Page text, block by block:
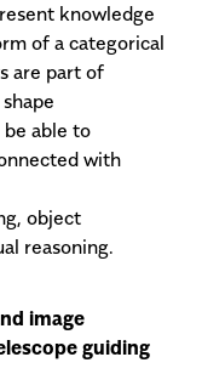
knowledge
of a categorical
are part of
able to
with
object
reasoning.
image
guiding